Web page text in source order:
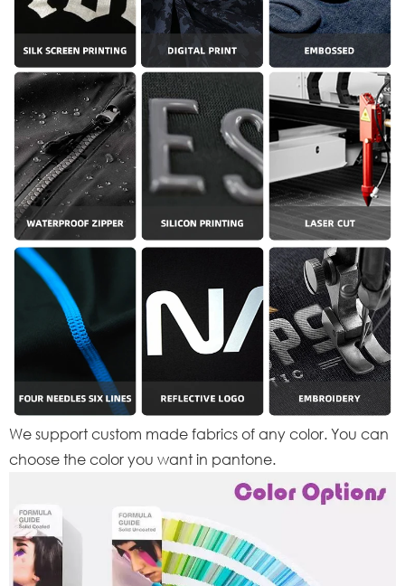
We support custom made fabrics of any color. You can
choose the color you want in pantone.